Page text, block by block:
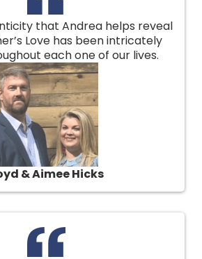
that Andrea helps reveal
Love has been intricately
each one of our lives.
& Aimee Hicks